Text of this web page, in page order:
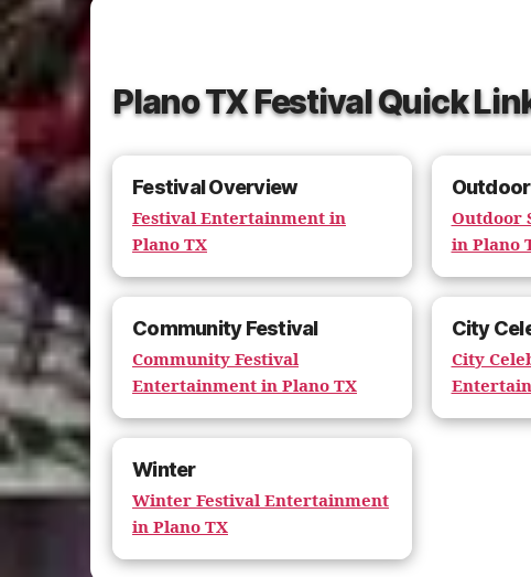
Plano TX Festival Quick
Festival Overview
Festival Entertainment in
Plano TX
Outdoor
in Plano
Community Festival
Community Festival
Entertainment in Plano TX
City
City
Winter
Winter Festival Entertainment
in Plano TX